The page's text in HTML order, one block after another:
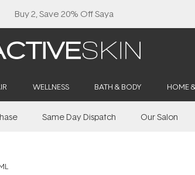
Buy 2, Save 20% Off Saya
WELLNESS BATH & BODY HOME
Same Day Dispatch Our Salon